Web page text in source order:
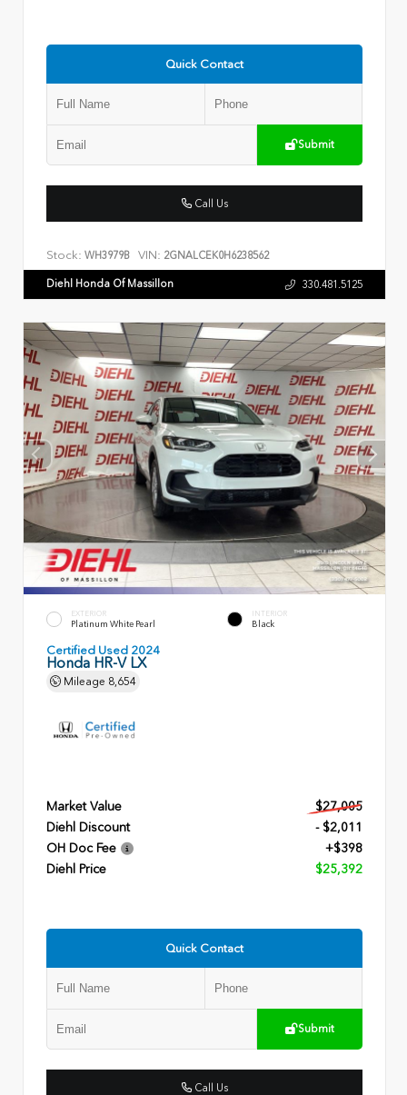
Quick Contact
Submit
Call Us
Stock: WH3979B VIN: 2GNALCEK0H6238562
Diehl Honda Of Massillon 330.481.5125
EXTERIOR
Platinum White Pearl
INTERIOR
Black
Certified Used 2024
Honda HR-V LX
Mileage 8,654
Market Value
$27,005
Diehl Discount
- $2,011
OH Doc Fee
+$398
Diehl Price
$25,392
Quick Contact
Submit
Call Us